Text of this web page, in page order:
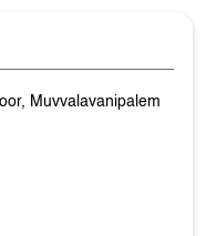
Muvvalavanipalem